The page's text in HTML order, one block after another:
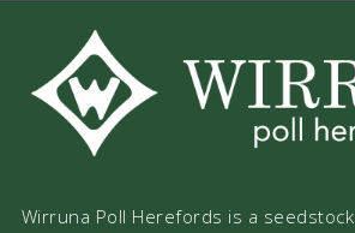
Wirruna Poll Herefords is a seedstock